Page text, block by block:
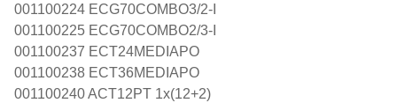
001100224 ECG70COMBO3/2-I
001100225 ECG70COMBO2/3-I
001100237 ECT24MEDIAPO
001100238 ECT36MEDIAPO
001100240 ACT12PT 1x(12+2)